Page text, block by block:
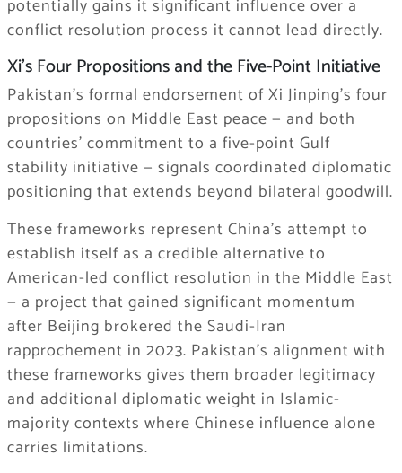
potentially gains it significant influence over a
conflict resolution process it cannot lead directly.
Xi’s Four Propositions and the Five-Point Initiative
Pakistan’s formal endorsement of Xi Jinping’s four
propositions on Middle East peace — and both
countries’ commitment to a five-point Gulf
stability initiative — signals coordinated diplomatic
positioning that extends beyond bilateral goodwill.
These frameworks represent China’s attempt to
establish itself as a credible alternative to
American-led conflict resolution in the Middle East
— a project that gained significant momentum
after Beijing brokered the Saudi-Iran
rapprochement in 2023. Pakistan’s alignment with
these frameworks gives them broader legitimacy
and additional diplomatic weight in Islamic-
majority contexts where Chinese influence alone
carries limitations.